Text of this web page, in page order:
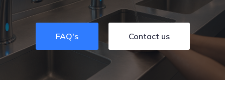
FAQ's Contact us